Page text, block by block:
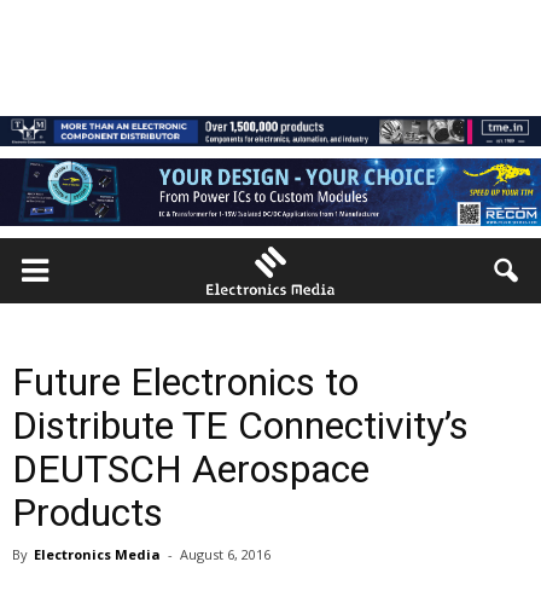
Future Electronics to
Distribute TE Connectivity’s
DEUTSCH Aerospace
Products
By Electronics Media - August 6, 2016